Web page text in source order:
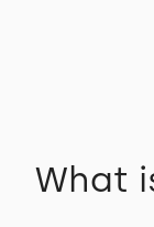
What